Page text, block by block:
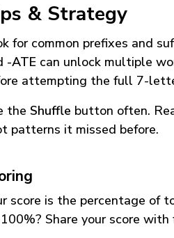
& Strategy
for common prefixes and
-ATE can unlock multiple
attempting the full 7-
the Shuffle button often.
patterns it missed before.
score is the percentage of
Share your score